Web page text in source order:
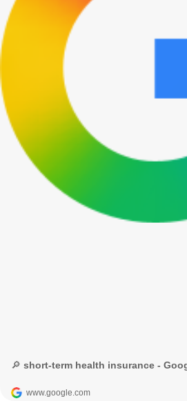
🔎 short-term health insurance -
www.google.com